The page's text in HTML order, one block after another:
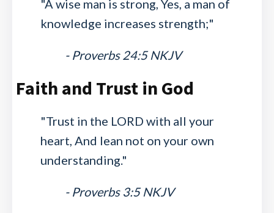
"A wise man is strong, Yes, a man of
knowledge increases strength;"
- Proverbs 24:5 NKJV
Faith and Trust in God
"Trust in the LORD with all your
heart, And lean not on your own
understanding."
- Proverbs 3:5 NKJV